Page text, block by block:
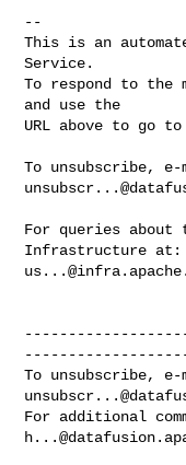
--
This is an
Service.
To respond to the
and use the
URL above to go
To unsubscribe,
For queries
To unsubscribe,
For additional